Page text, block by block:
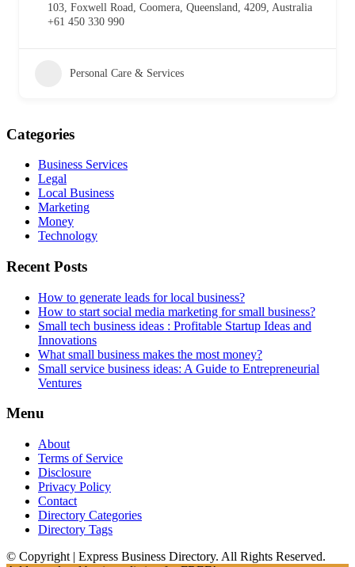
103, Foxwell Road, Coomera, Queensland, 4209, Australia
+61 450 330 990
Personal Care & Services
Categories
Business Services
Legal
Local Business
Marketing
Money
Technology
Recent Posts
How to generate leads for local business?
How to start social media marketing for small business?
Small tech business ideas : Profitable Startup Ideas and
Innovations
What small business makes the most money?
Small service business ideas: A Guide to Entrepreneurial
Ventures
Menu
About
Terms of Service
Disclosure
Privacy Policy
Contact
Directory Categories
Directory Tags
© Copyright | Express Business Directory. All Rights Reserved.